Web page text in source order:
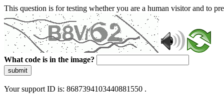
This question is for testing whether you are a human visitor and to
What code is in the image?
submit
Your support ID is: 8687394103440881550 .